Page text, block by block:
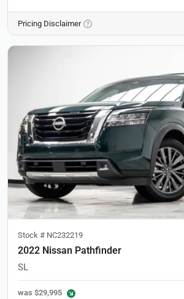
Pricing Disclaimer
Stock # NC232219
2022 Nissan Pathfinder
SL
was $29,995